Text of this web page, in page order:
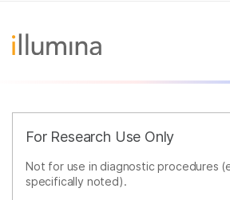
For Research Use Only
Not for use in diagnostic procedures
specifically noted).